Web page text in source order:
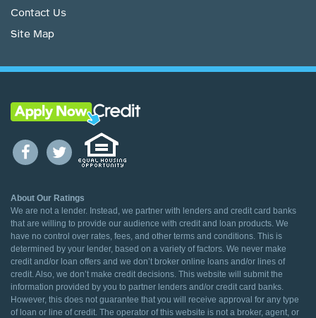
Contact Us
Site Map
About Our Ratings
We are not a lender. Instead, we partner with lenders and credit card banks
that are willing to provide our audience with credit and loan products. We
have no control over rates, fees, and other terms and conditions. This is
determined by your lender, based on a variety of factors. We never make
credit and/or loan offers and we don’t broker online loans and/or lines of
credit. Also, we don’t make credit decisions. This website will submit the
information provided by you to partner lenders and/or credit card banks.
However, this does not guarantee that you will receive approval for any type
of loan or line of credit. The operator of this website is not a broker, agent, or